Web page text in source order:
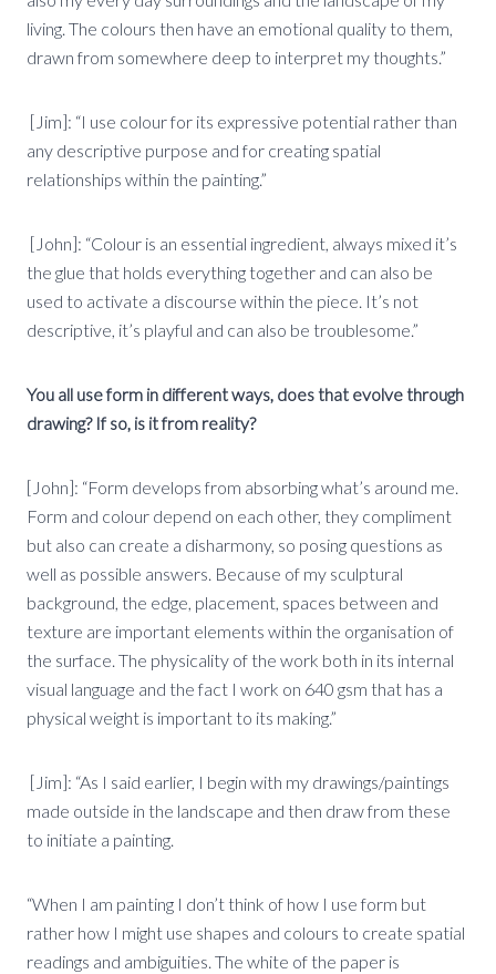
living. The colours then have an emotional quality to them,
drawn from somewhere deep to interpret my thoughts.”
[Jim]: “I use colour for its expressive potential rather than
any descriptive purpose and for creating spatial
relationships within the painting.”
[John]: “Colour is an essential ingredient, always mixed it’s
the glue that holds everything together and can also be
used to activate a discourse within the piece. It’s not
descriptive, it’s playful and can also be troublesome.”
You all use form in different ways, does that evolve through
drawing? If so, is it from reality?
[John]: “Form develops from absorbing what’s around me.
Form and colour depend on each other, they compliment
but also can create a disharmony, so posing questions as
well as possible answers. Because of my sculptural
background, the edge, placement, spaces between and
texture are important elements within the organisation of
the surface. The physicality of the work both in its internal
visual language and the fact I work on 640 gsm that has a
physical weight is important to its making.”
[Jim]: “As I said earlier, I begin with my drawings/paintings
made outside in the landscape and then draw from these
to initiate a painting.
“When I am painting I don’t think of how I use form but
rather how I might use shapes and colours to create spatial
readings and ambiguities. The white of the paper is